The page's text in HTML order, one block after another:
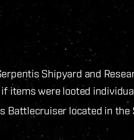
Shipyard and
items were looted
Battlecruiser located in the